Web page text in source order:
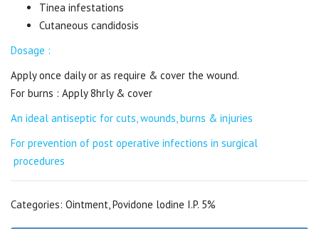
Tinea infestations
Cutaneous candidosis
Dosage :
Apply once daily or as require & cover the wound.
For burns : Apply 8hrly & cover
An ideal antiseptic for cuts, wounds, burns & injuries
For prevention of post operative infections in surgical
procedures
Categories: Ointment,Povidone lodine I.P. 5%